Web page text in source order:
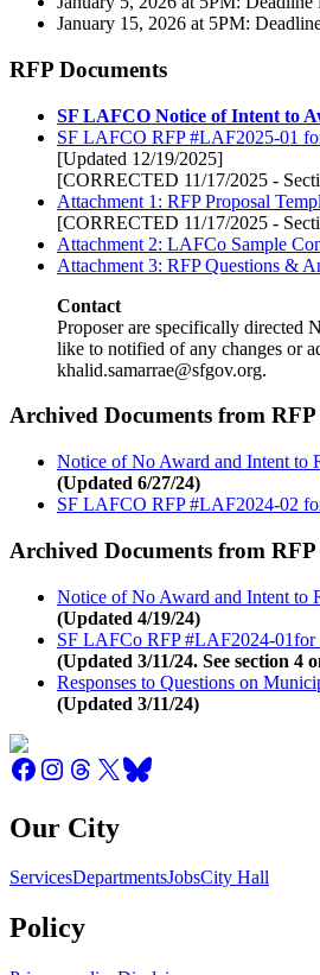
January 15, 2026 at 5PM:
RFP Documents
SF LAFCO Notice of Intent to
SF LAFCO RFP #LAF2025-01
[Updated 12/19/2025]
[CORRECTED 11/17/2025 -
Attachment 1: RFP Proposal
[CORRECTED 11/17/2025 -
Attachment 2: LAFCo Sample
Attachment 3: RFP Questions &
Contact
Proposer are specifically directed
like to notified of any changes or
khalid.samarrae@sfgov.org.
Archived Documents from
Notice of No Award and Intent to
(Updated 6/27/24)
SF LAFCO RFP #LAF2024-02
Archived Documents from
Notice of No Award and Intent to
(Updated 4/19/24)
SF LAFCo RFP #LAF2024-
(Updated 3/11/24. See section 4
Responses to Questions on
(Updated 3/11/24)
Our City
ServicesDepartmentsJobsCity Hall
Policy